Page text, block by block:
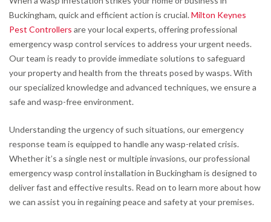
Buckingham, quick and efficient action is crucial.Milton Keynes
Pest Controllers are your local experts, offering professional
emergency wasp control services to address your urgent needs.
Our team is ready to provide immediate solutions to safeguard
your property and health from the threats posed by wasps. With
our specialized knowledge and advanced techniques, we ensure a
safe and wasp-free environment.
Understanding the urgency of such situations, our emergency
response team is equipped to handle any wasp-related crisis.
Whether it’s a single nest or multiple invasions, our professional
emergency wasp control installation in Buckingham is designed to
deliver fast and effective results. Read on to learn more about how
we can assist you in regaining peace and safety at your premises.